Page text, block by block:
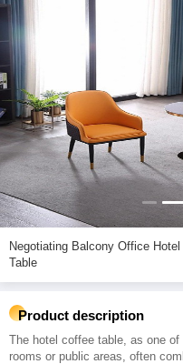
Negotiating Balcony Office
Table
Product description
The hotel coffee table, as one
rooms or public areas, often